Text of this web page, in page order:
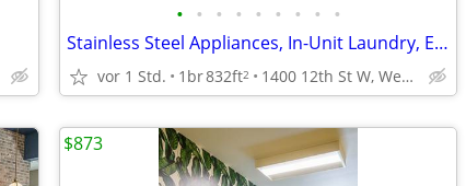
• • • • • • • • •
Stainless Steel Appliances, In-Unit Laundry, Elevator
vor 1 Std. 1br832ft2 1400 12th St W, West Fargo, ND
$873